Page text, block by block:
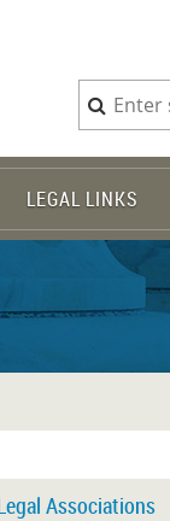
LEGAL LINKS
Associations